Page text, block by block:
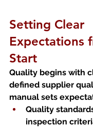
Setting Clear
Expectations
Start
Quality begins with
defined supplier
manual sets
Quality
inspection